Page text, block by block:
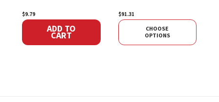
$9.79
ADD TO
CART
$91.31
CHOOSE
OPTIONS